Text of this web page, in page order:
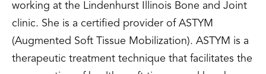
working at the Lindenhurst Illinois Bone and Joint
clinic. She is a certified provider of ASTYM
(Augmented Soft Tissue Mobilization). ASTYM is a
therapeutic treatment technique that facilitates the